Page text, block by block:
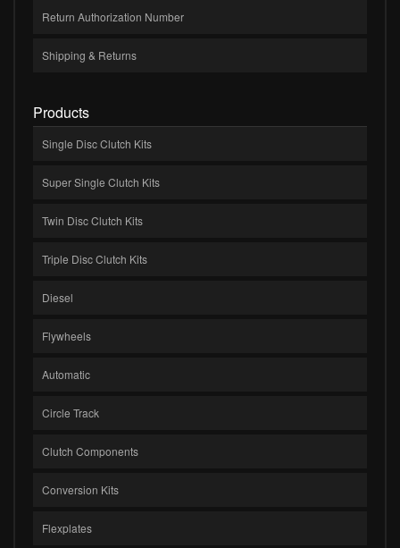
Return Authorization Number
Shipping & Returns
Products
Single Disc Clutch Kits
Super Single Clutch Kits
Twin Disc Clutch Kits
Triple Disc Clutch Kits
Diesel
Flywheels
Automatic
Circle Track
Clutch Components
Conversion Kits
Flexplates